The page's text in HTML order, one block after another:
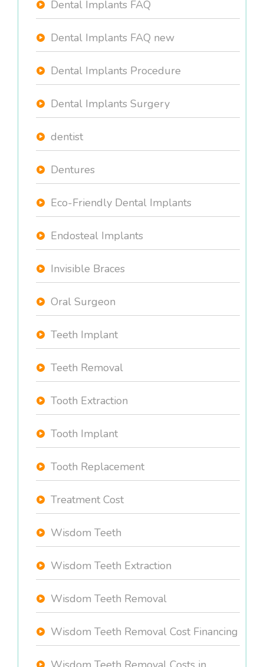
Dental Implants FAQ
Dental Implants FAQ new
Dental Implants Procedure
Dental Implants Surgery
dentist
Dentures
Eco-Friendly Dental Implants
Endosteal Implants
Invisible Braces
Oral Surgeon
Teeth Implant
Teeth Removal
Tooth Extraction
Tooth Implant
Tooth Replacement
Treatment Cost
Wisdom Teeth
Wisdom Teeth Extraction
Wisdom Teeth Removal
Wisdom Teeth Removal Cost Financing